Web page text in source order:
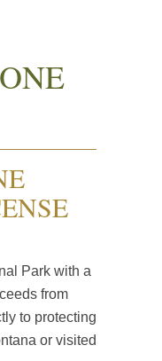
Park with a
from
to protecting
or visited